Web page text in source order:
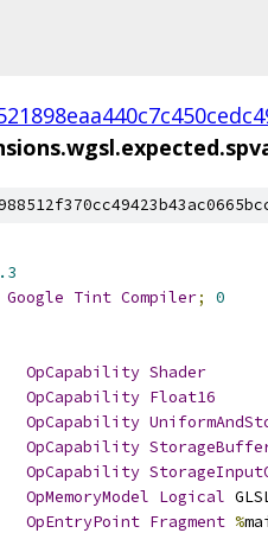
Google Tint Compiler;
0
OpCapability Shader
OpCapability Float16
OpCapability
OpCapability
OpCapability
OpMemoryModel Logical
OpEntryPoint Fragment %